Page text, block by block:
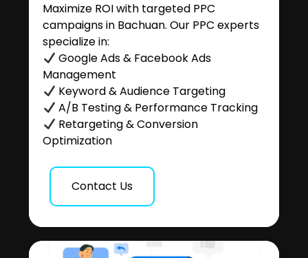
Maximize ROI with targeted PPC
campaigns in Bachuan. Our PPC experts
specialize in:
Google Ads & Facebook Ads
Management
Keyword & Audience Targeting
A/B Testing & Performance Tracking
Retargeting & Conversion
Optimization
Contact Us